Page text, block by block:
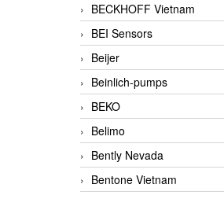
BECKHOFF Vietnam
BEI Sensors
Beijer
Beinlich-pumps
BEKO
Belimo
Bently Nevada
Bentone Vietnam